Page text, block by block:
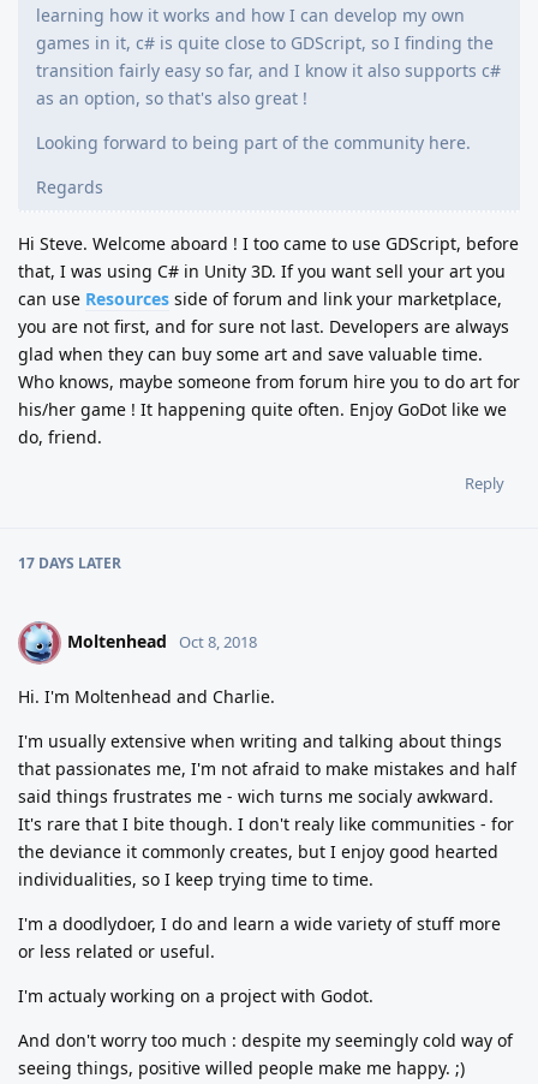
learning how it works and how I can develop my own
games in it, c# is quite close to GDScript, so I finding the
transition fairly easy so far, and I know it also supports c#
as an option, so that's also great !
Looking forward to being part of the community here.
Regards
Hi Steve. Welcome aboard ! I too came to use GDScript, before
that, I was using C# in Unity 3D. If you want sell your art you
can use Resources side of forum and link your marketplace,
you are not first, and for sure not last. Developers are always
glad when they can buy some art and save valuable time.
Who knows, maybe someone from forum hire you to do art for
his/her game ! It happening quite often. Enjoy GoDot like we
do, friend.
Reply
17 DAYS LATER
M Moltenhead Oct 8, 2018
Hi. I'm Moltenhead and Charlie.
I'm usually extensive when writing and talking about things
that passionates me, I'm not afraid to make mistakes and half
said things frustrates me - wich turns me socialy awkward.
It's rare that I bite though. I don't realy like communities - for
the deviance it commonly creates, but I enjoy good hearted
individualities, so I keep trying time to time.
I'm a doodlydoer, I do and learn a wide variety of stuff more
or less related or useful.
I'm actualy working on a project with Godot.
And don't worry too much : despite my seemingly cold way of
seeing things, positive willed people make me happy. ;)